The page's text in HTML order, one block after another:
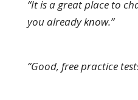
“It is a great place to
you already know.”
“Good, free practice